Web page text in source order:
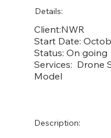
Details:
Client:NWR
Start Date:
Status: On going
Services: Drone
Model
Description: